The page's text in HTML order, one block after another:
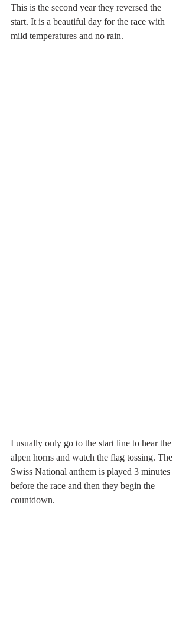
This is the second year they reversed the
start. It is a beautiful day for the race with
mild temperatures and no rain.
I usually only go to the start line to hear the
alpen horns and watch the flag tossing. The
Swiss National anthem is played 3 minutes
before the race and then they begin the
countdown.